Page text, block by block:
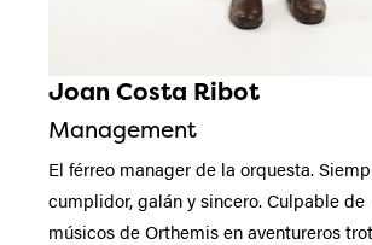
Diapositiva 1 de 1
Joan Costa Ribot
Management
El férreo manager de la orquesta.
cumplidor, galán y sincero. Culpable
músicos de Orthemis en aventureros